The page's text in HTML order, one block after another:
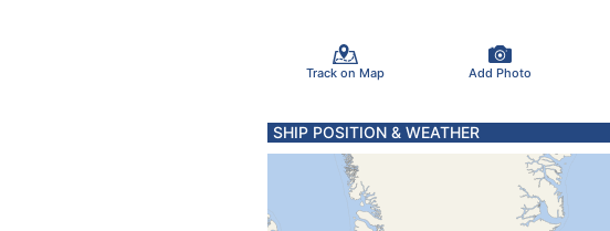
Track on Map Add Photo
SHIP POSITION & WEATHER